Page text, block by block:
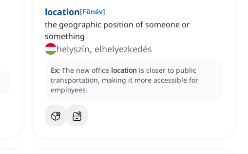
location[Főnév]
the geographic position of someone or
something
helyszín, elhelyezkedés
Ex: The new office location is closer to public
transportation, making it more accessible for
employees.